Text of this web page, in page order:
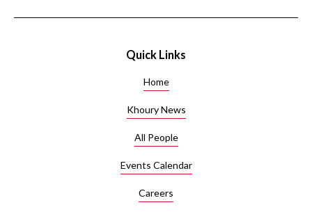
Quick Links
Home
Khoury News
All People
Events Calendar
Careers